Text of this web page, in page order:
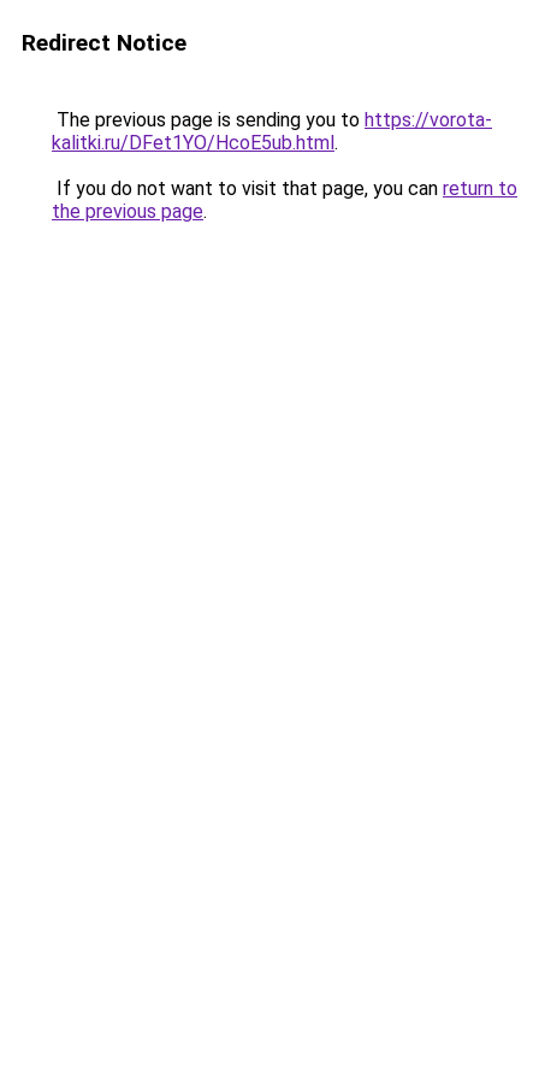
Redirect Notice
The previous page is sending you to https://vorota-
kalitki.ru/DFet1YO/HcoE5ub.html.
If you do not want to visit that page, you can return to
the previous page.